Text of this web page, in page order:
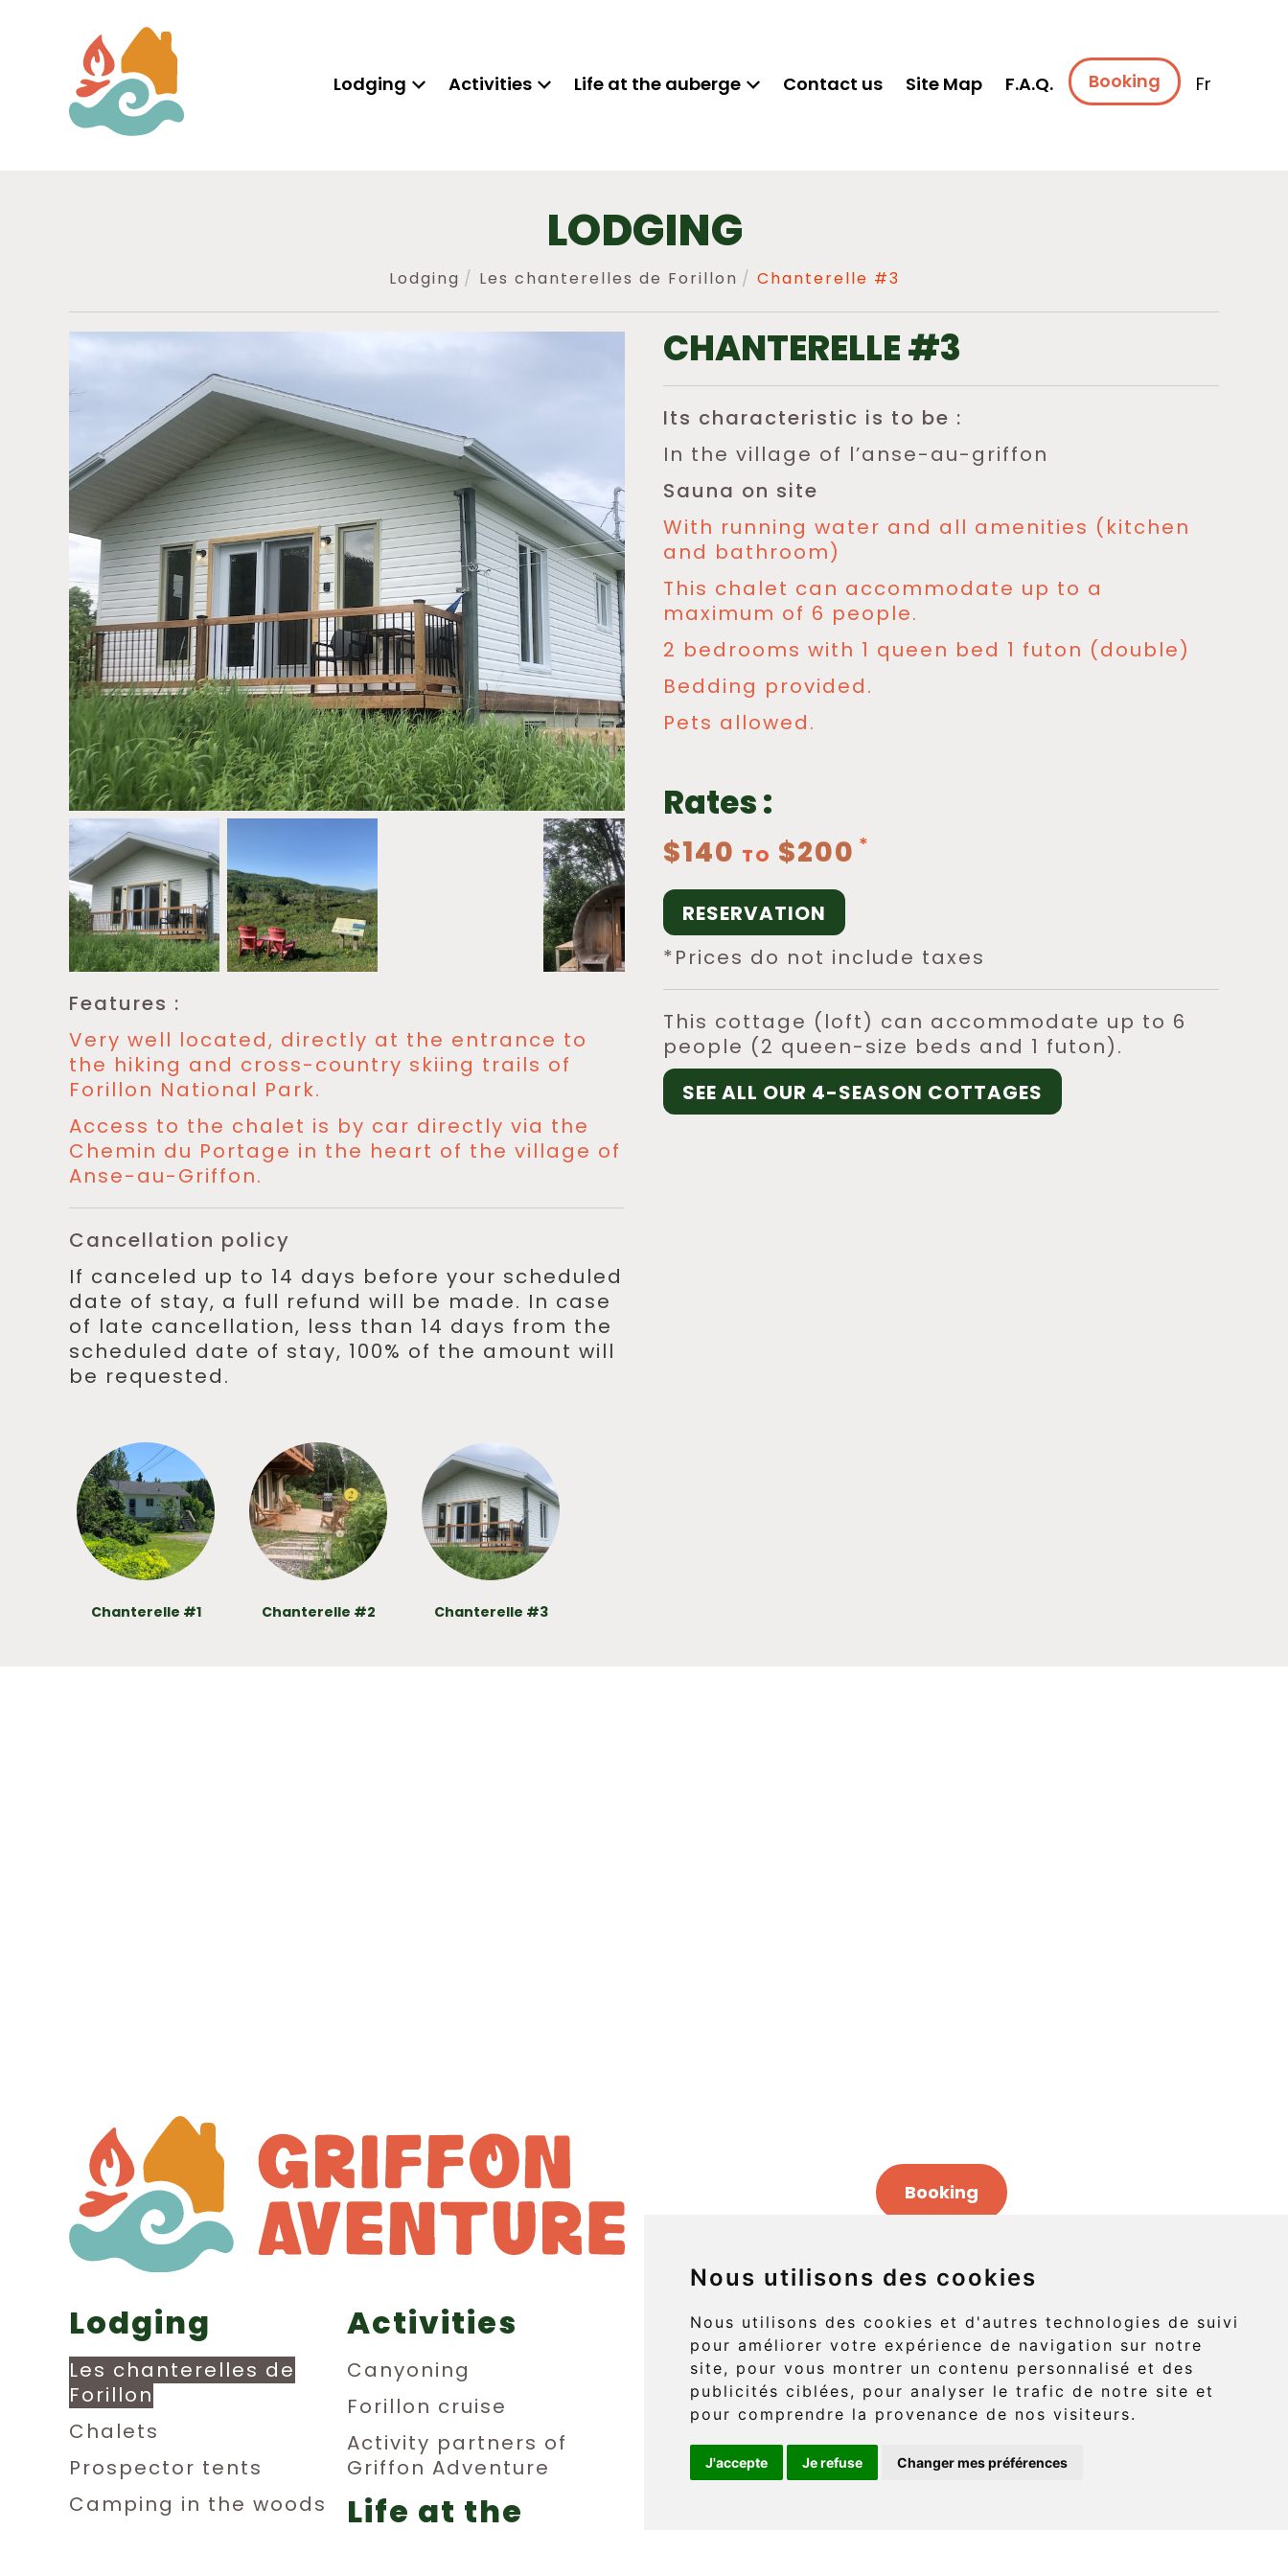
Nous utilisons des cookies
Nous utilisons des cookies et d'autres technologies de suivi
pour améliorer votre expérience de navigation sur notre
site, pour vous montrer un contenu personnalisé et des
publicités ciblées, pour analyser le trafic de notre site et
pour comprendre la provenance de nos visiteurs.
J'accepte Je refuse Changer mes préférences
Lodging Activities Life at the auberge Contact us Site Map F.A.Q. Booking Fr
LODGING
Lodging Les chanterelles de Forillon Chanterelle #3
Features :
Very well located, directly at the entrance to
the hiking and cross-country skiing trails of
Forillon National Park.
Access to the chalet is by car directly via the
Chemin du Portage in the heart of the village of
Anse-au-Griffon.
Cancellation policy
If canceled up to 14 days before your scheduled
date of stay, a full refund will be made. In case
of late cancellation, less than 14 days from the
scheduled date of stay, 100% of the amount will
be requested.
CHANTERELLE #3
Its characteristic is to be :
In the village of l’anse-au-griffon
Sauna on site
With running water and all amenities (kitchen
and bathroom)
This chalet can accommodate up to a
maximum of 6 people.
2 bedrooms with 1 queen bed 1 futon (double)
Bedding provided.
Pets allowed.
Rates :
$140 TO $200
RESERVATION
*Prices do not include taxes
This cottage (loft) can accommodate up to 6
people (2 queen-size beds and 1 futon).
SEE ALL OUR 4-SEASON COTTAGES
Chanterelle #1 Chanterelle #2 Chanterelle #3
Booking
Lodging
Les chanterelles de
Forillon
Chalets
Prospector tents
Camping in the woods
Activities
Canyoning
Forillon cruise
Activity partners of
Griffon Adventure
Life at the
829 boul. Griffon (route 132)
L'Anse-au-Griffon, Gaspé
(Québec) G4X 6A9
Téléphone : (418) 360-6614